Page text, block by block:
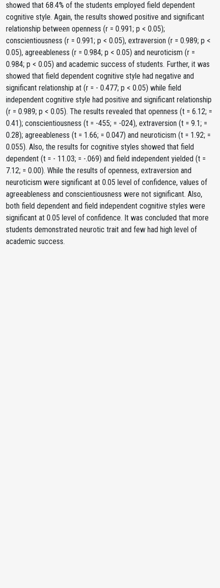
showed that 68.4% of the students employed field dependent
cognitive style. Again, the results showed positive and significant
relationship between openness (r = 0.991; p < 0.05);
conscientiousness (r = 0.991; p < 0.05), extraversion (r = 0.989; p <
0.05), agreeableness (r = 0.984; p < 0.05) and neuroticism (r =
0.984; p < 0.05) and academic success of students. Further, it was
showed that field dependent cognitive style had negative and
significant relationship at (r = - 0.477; p < 0.05) while field
independent cognitive style had positive and significant relationship
(r = 0.989; p < 0.05). The results revealed that openness (t = 6.12; =
0.41); conscientiousness (t = -455; = -024), extraversion (t = 9.1; =
0.28); agreeableness (t = 1.66; = 0.047) and neuroticism (t = 1.92; =
0.055). Also, the results for cognitive styles showed that field
dependent (t = - 11.03; = -.069) and field independent yielded (t =
7.12; = 0.00). While the results of openness, extraversion and
neuroticism were significant at 0.05 level of confidence, values of
agreeableness and conscientiousness were not significant. Also,
both field dependent and field independent cognitive styles were
significant at 0.05 level of confidence. It was concluded that more
students demonstrated neurotic trait and few had high level of
academic success.